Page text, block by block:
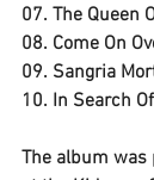
07. The Queen
08. Come On
09. Sangria
10. In Search
The album